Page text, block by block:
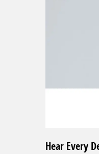
Hear Every